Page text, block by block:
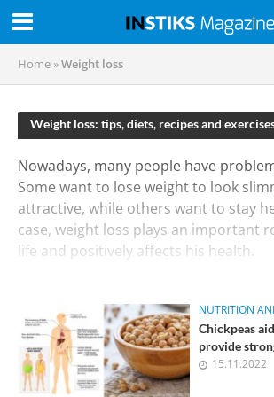
Home »Weight loss
Weight loss: tips, diets, recipes and
Nowadays, many people have
Some want to lose weight to look
attractive, while others want to stay
case, weight loss plays an important
life and positively affects his health.
The first thing to note is that being
lead to serious diseases such as
hypertension, atherosclerosis, as well
risk of developing diseases of the
system. Therefore, people who are
their health should pay special
NUTRITION
Chickpeas
provide
15.11.2022